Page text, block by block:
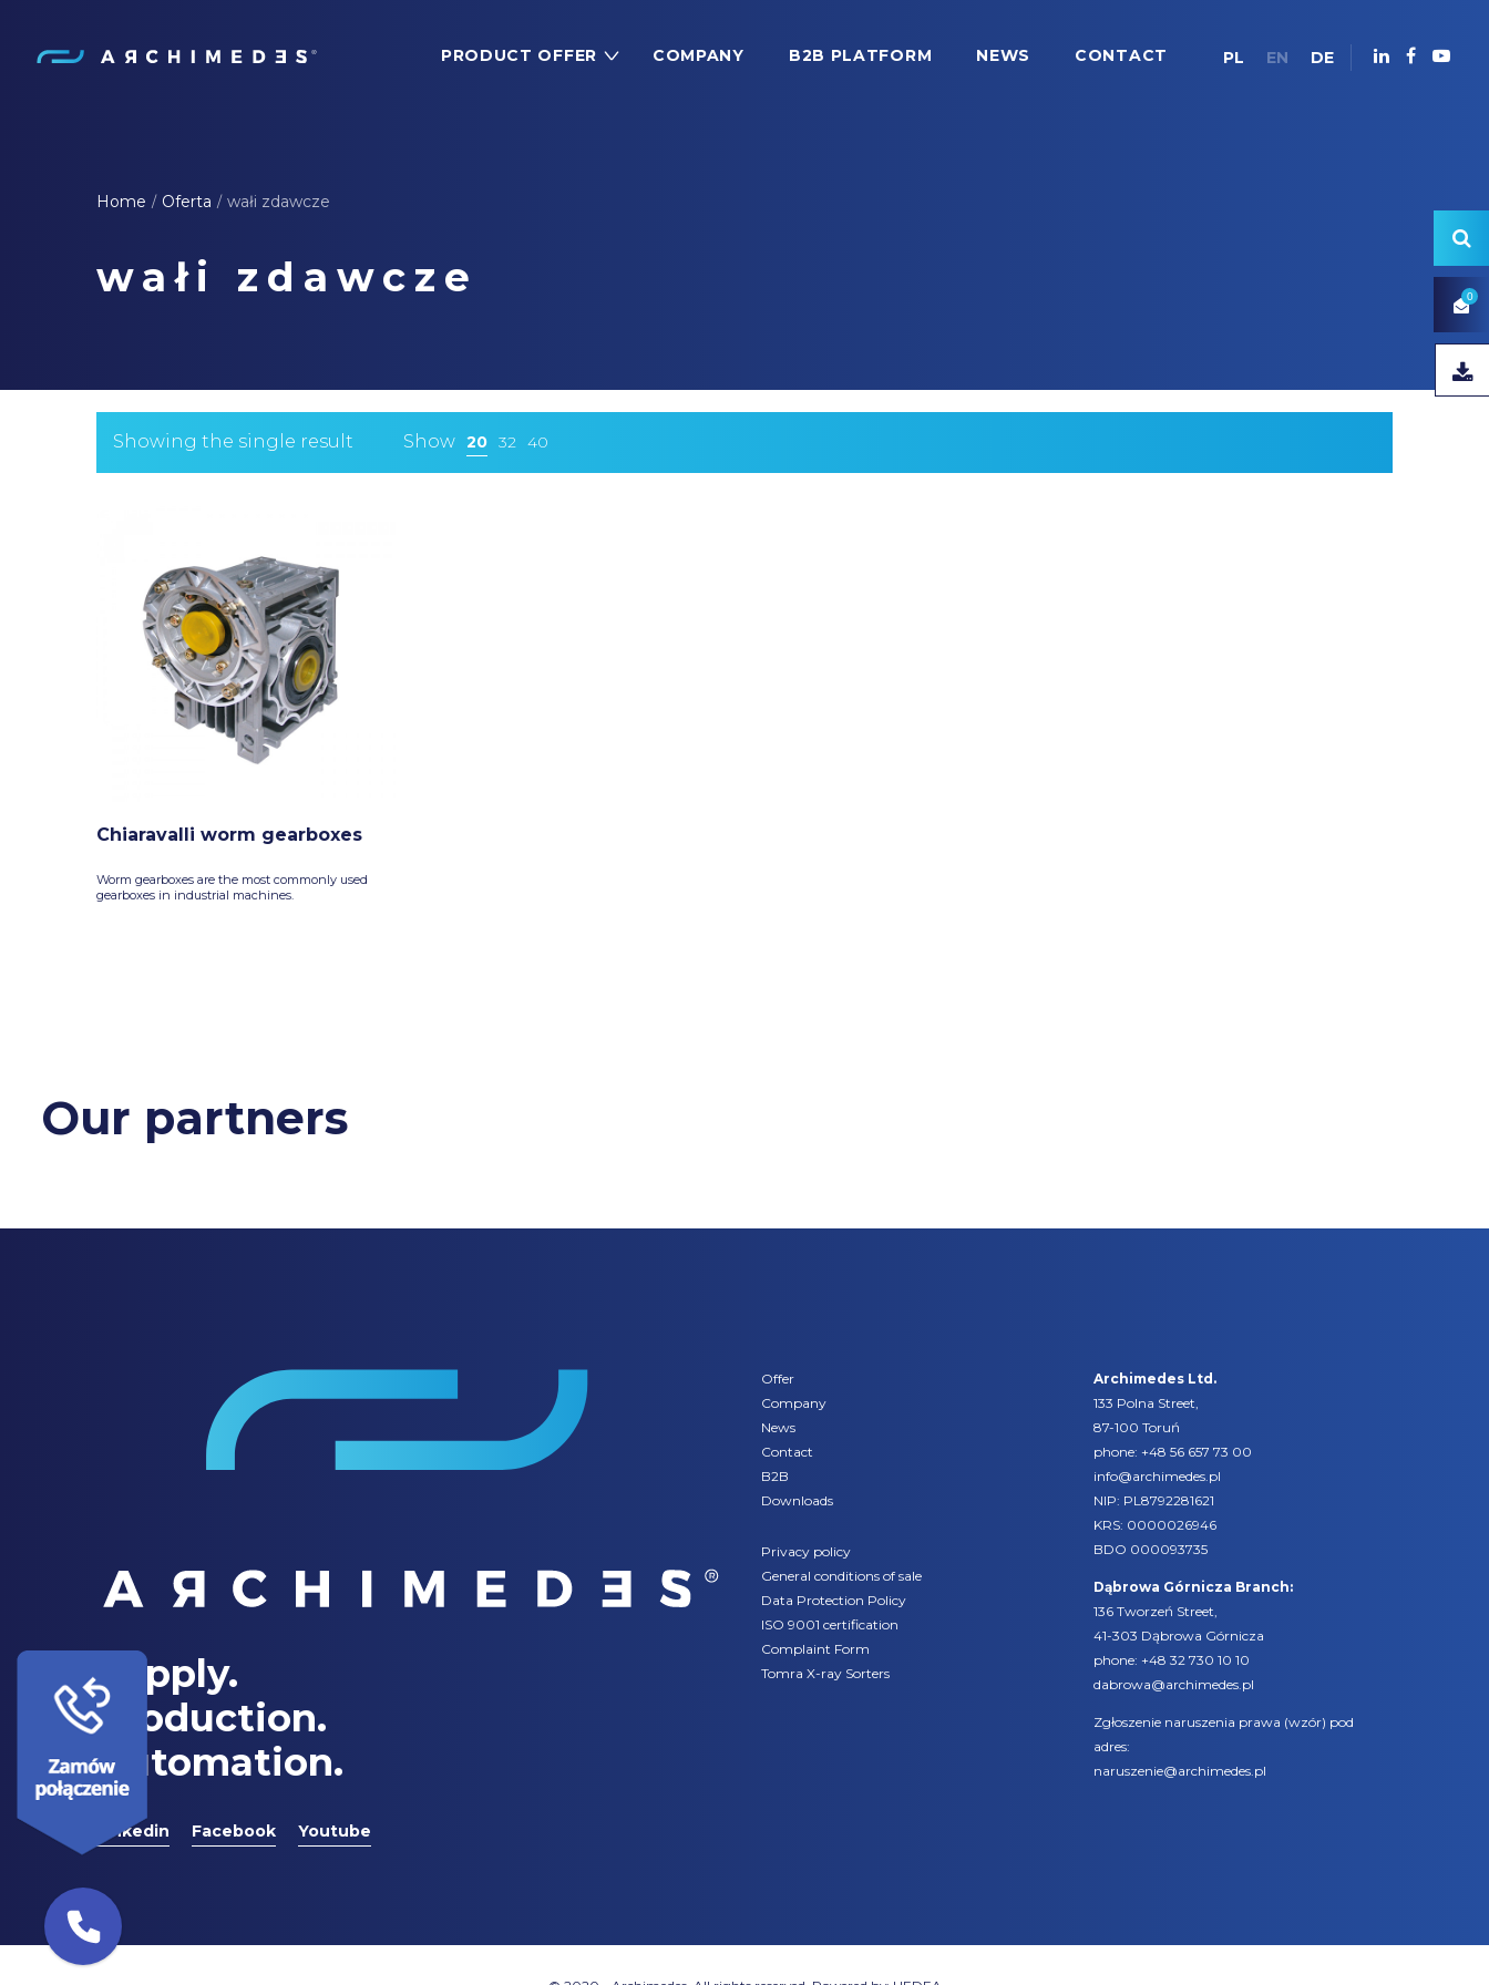
PL EN DE
0
PRODUCT OFFER COMPANY B2B PLATFORM NEWS CONTACT
Home / Oferta / wałi zdawcze
wałi zdawcze
Showing the single result Show 20 32 40
Chiaravalli worm gearboxes
Worm gearboxes are the most commonly used
gearboxes in industrial machines.
Our partners
Supply.
Production.
Automation.
Linkedin Facebook Youtube
Offer
Company
News
Contact
B2B
Downloads
Privacy policy
General conditions of sale
Data Protection Policy
ISO 9001 certification
Complaint Form
Tomra X-ray Sorters
Archimedes Ltd.
133 Polna Street,
87-100 Toruń
phone: +48 56 657 73 00
info@archimedes.pl
NIP: PL8792281621
KRS: 0000026946
BDO 000093735
Dąbrowa Górnicza Branch:
136 Tworzeń Street,
41-303 Dąbrowa Górnicza
phone: +48 32 730 10 10
dabrowa@archimedes.pl
Zgłoszenie naruszenia prawa (wzór) pod
adres:
naruszenie@archimedes.pl